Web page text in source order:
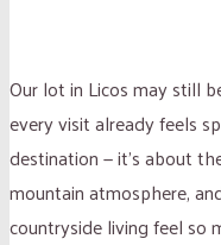
Our lot in Licos may still
every visit already feels
destination — it’s about
mountain atmosphere,
countryside living feel so